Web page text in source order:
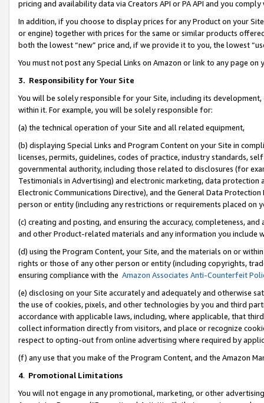
pricing and availability data via Creators API or PA API and you
In addition, if you choose to display prices for any Product on your
or engine) together with prices for the same or similar products
both the lowest “new” price and, if we provide it to you, the lowest
You must not post any Special Links on Amazon or link to any page
3. Responsibility for Your Site
You will be solely responsible for your Site, including its
within it. For example, you will be solely responsible for:
(a) the technical operation of your Site and all related equipment,
(b) displaying Special Links and Program Content on your Site in
licenses, permits, guidelines, codes of practice, industry standards,
governmental authority, including those related to disclosures (for
Testimonials in Advertising) and electronic marketing, data
Electronic Communications Directive), and the General Data
person or entity (including any restrictions or requirements placed on
(c) creating and posting, and ensuring the accuracy, completeness,
and other Product-related materials and any information you include
(d) using the Program Content, your Site, and the materials on or
rights or those of any other person or entity (including copyrights,
ensuring compliance with the Amazon Associates Anti-Counterfeit
(e) disclosing on your Site accurately and adequately and otherwise
the use of cookies, pixels, and other technologies by you and third
accordance with applicable laws, including, where applicable, that
collect information directly from visitors, and place or recognize
respect to opting-out from online advertising where required by
(f) any use that you make of the Program Content, and the Amazon
4. Promotional Limitations
You will not engage in any promotional, marketing, or other